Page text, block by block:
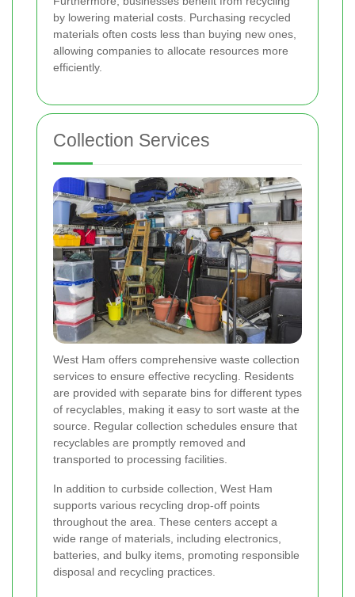
by lowering material costs. Purchasing recycled
materials often costs less than buying new ones,
allowing companies to allocate resources more
efficiently.
Collection Services
West Ham offers comprehensive waste collection
services to ensure effective recycling. Residents
are provided with separate bins for different types
of recyclables, making it easy to sort waste at the
source. Regular collection schedules ensure that
recyclables are promptly removed and
transported to processing facilities.
In addition to curbside collection, West Ham
supports various recycling drop-off points
throughout the area. These centers accept a
wide range of materials, including electronics,
batteries, and bulky items, promoting responsible
disposal and recycling practices.